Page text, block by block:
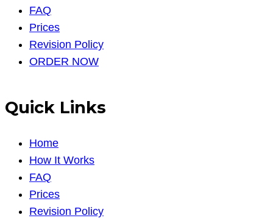
FAQ
Prices
Revision Policy
ORDER NOW
Quick Links
Home
How It Works
FAQ
Prices
Revision Policy